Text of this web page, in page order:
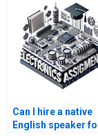
Can I hire a native
English speaker